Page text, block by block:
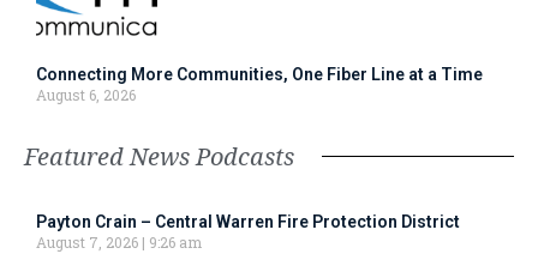
Connecting More Communities, One Fiber Line at a Time
August 6, 2026
Featured News Podcasts
Payton Crain – Central Warren Fire Protection District
August 7, 2026
9:26 am